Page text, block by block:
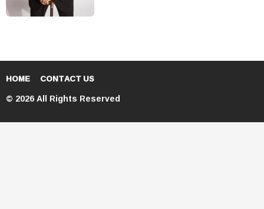
HOME CONTACT US
© 2026 All Rights Reserved